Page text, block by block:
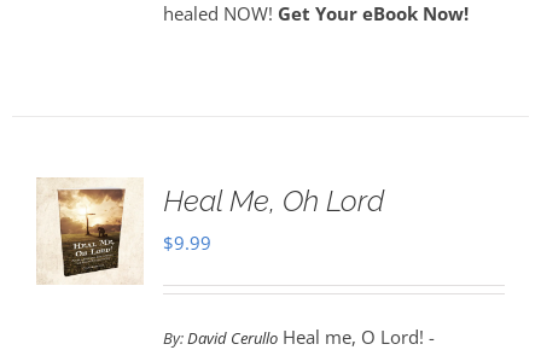
healed NOW! Get Your eBook Now!
Heal Me, Oh Lord
$9.99
By:David CerulloHeal me, O Lord! -